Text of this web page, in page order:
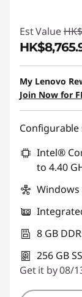
Est Value
Instant
My Lenovo
Join Now for
Configurable
Intel®
to 4.40
Windows
8 GB
256 GB
Get it by 08/